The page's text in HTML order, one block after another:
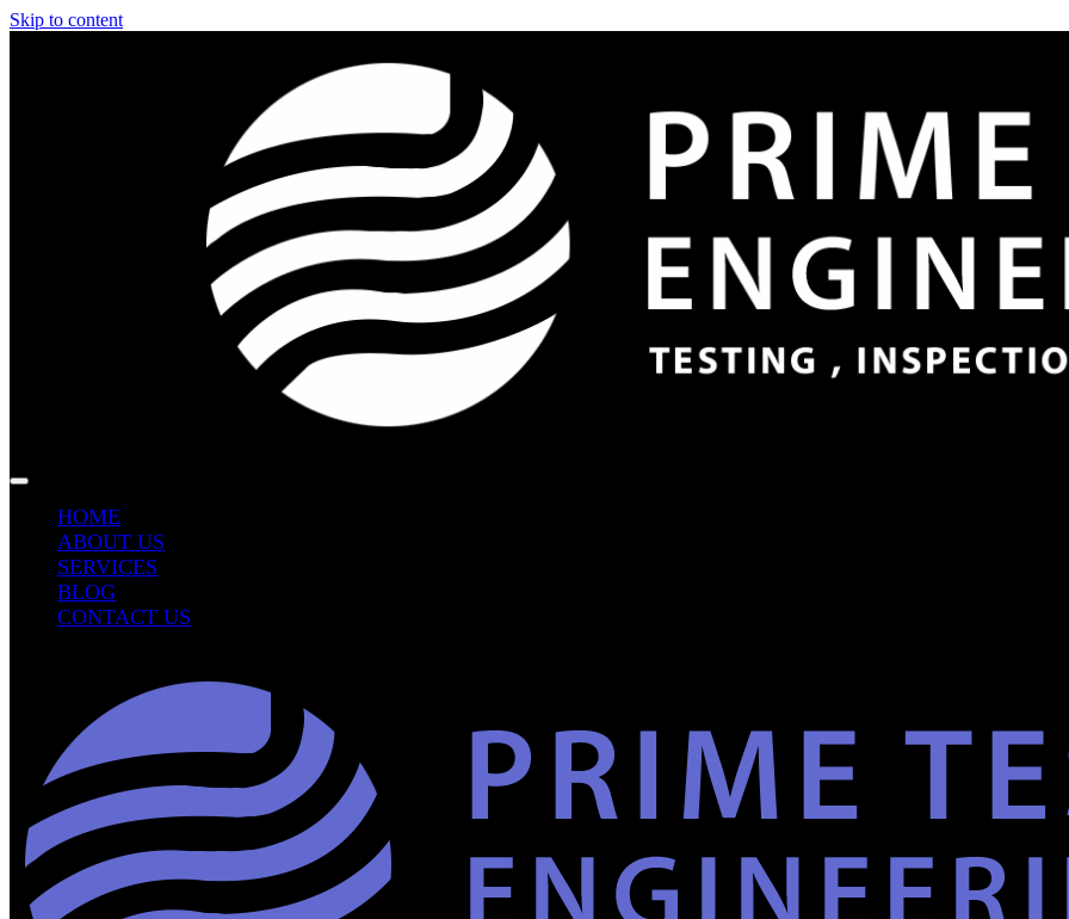
Skip to content
HOME
ABOUT US
SERVICES
BLOG
CONTACT US